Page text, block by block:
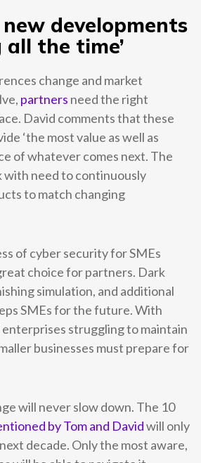
new developments
the time’
change and market
partners need the right
David comments that these
‘the most value as well as
of whatever comes next. The
need to continuously
to match changing
of cyber security for SMEs
choice for partners. Dark
simulation, and additional
SMEs for the future. With
struggling to maintain
businesses must prepare for
will never slow down. The 10
by Tom and Davidwill only
decade. Only the most aware,